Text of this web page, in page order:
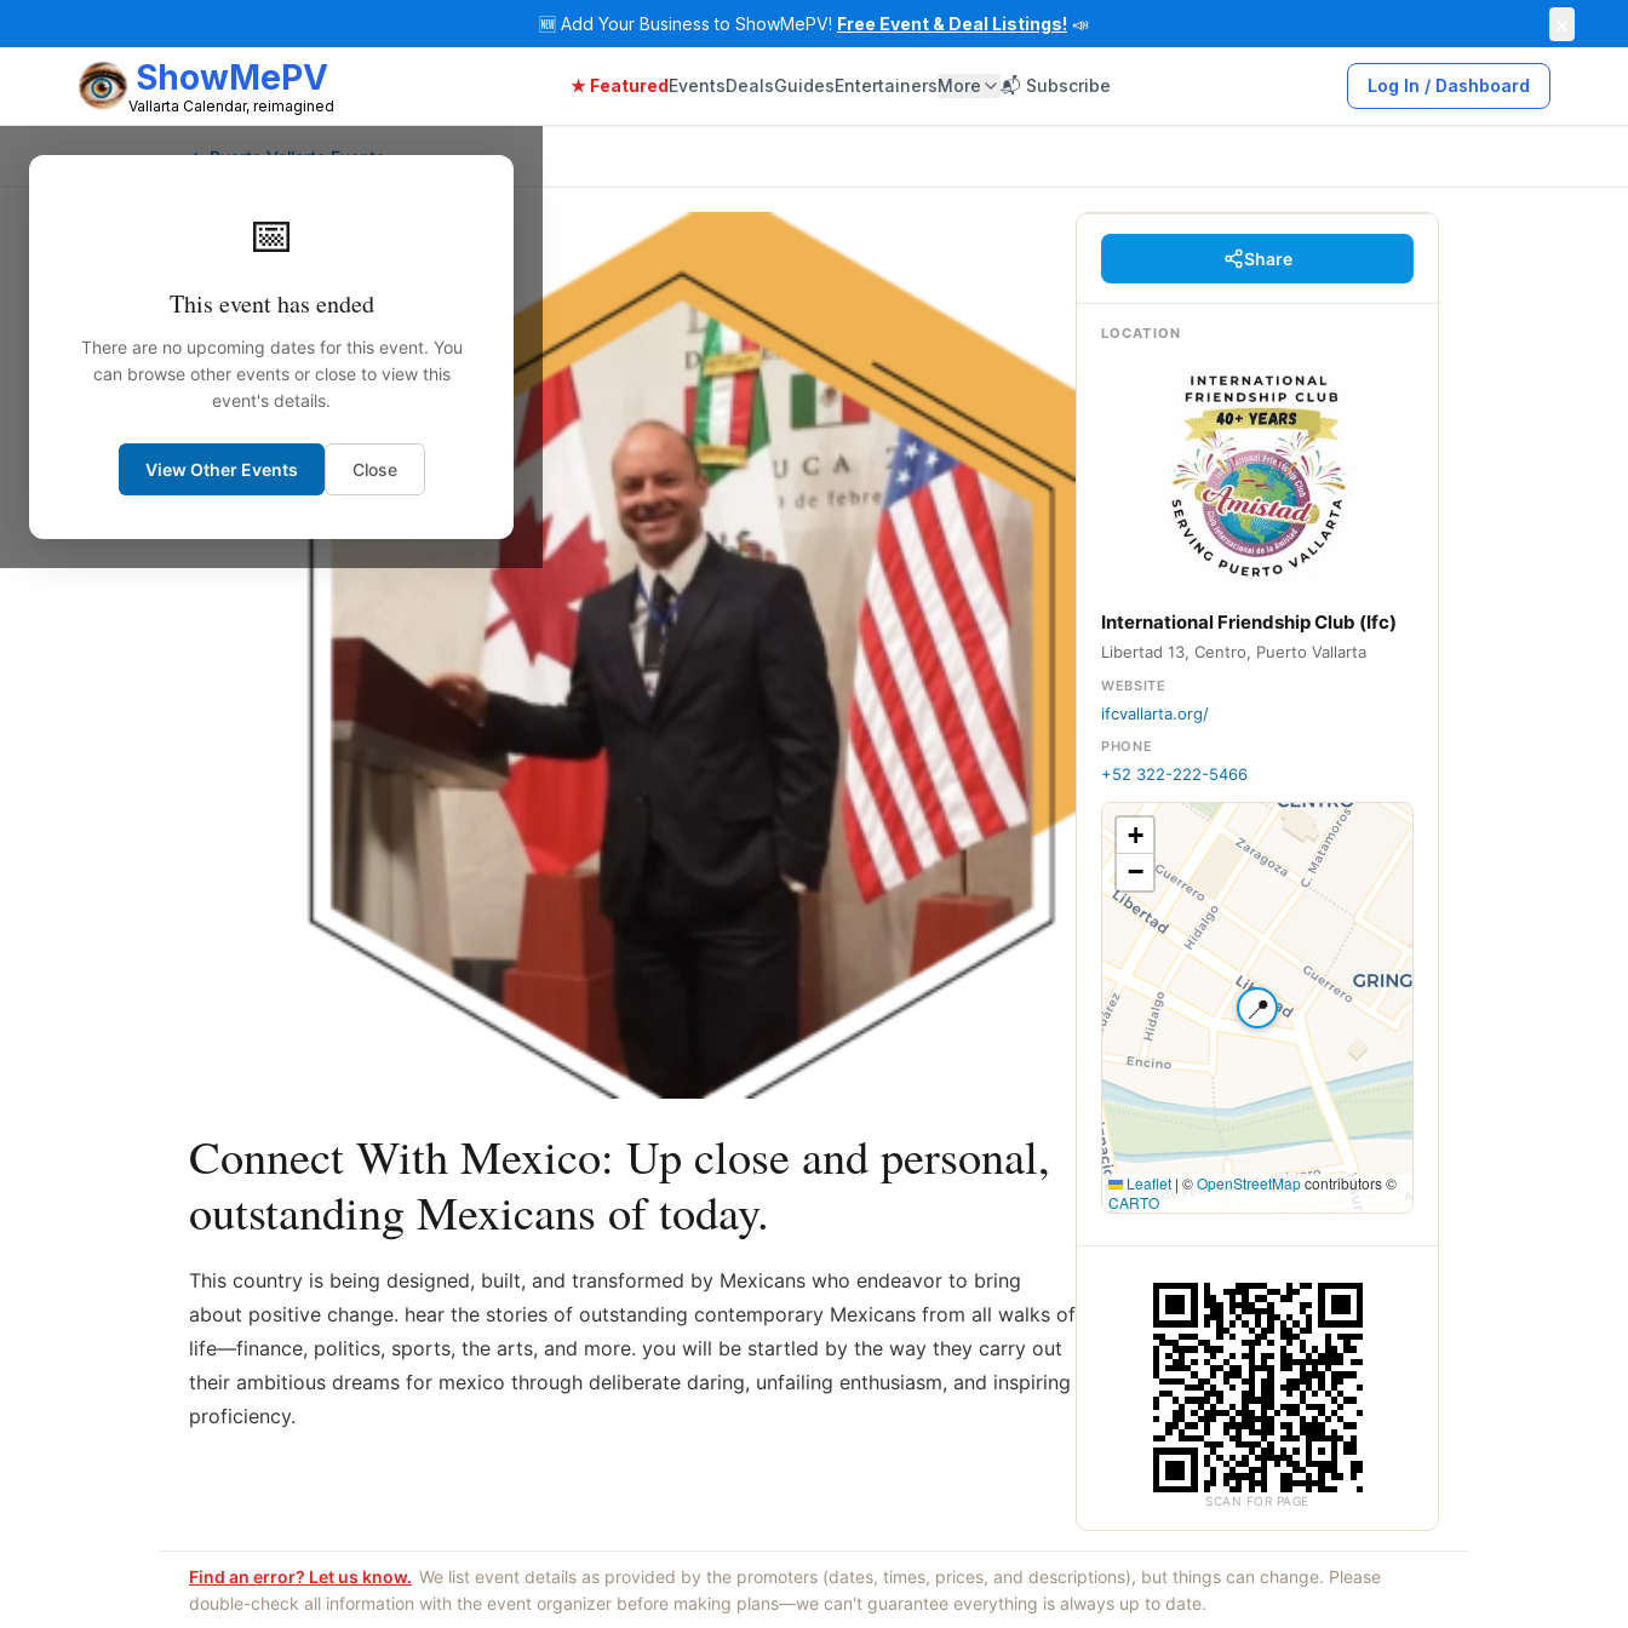
🆕 Add Your Business to ShowMePV! Free Event & Deal Listings! 📣
ShowMePV
Vallarta Calendar, reimagined
★ FeaturedEventsDealsGuidesEntertainersMore 📬 Subscribe Log In / Dashboard
📅
This event has ended
There are no upcoming dates for this event. You
can browse other events or close to view this
event's details.
View Other Events Close
← Puerto Vallarta Events
Connect With Mexico: Up close and personal,
outstanding Mexicans of today.
This country is being designed, built, and transformed by Mexicans who endeavor to bring
about positive change. hear the stories of outstanding contemporary Mexicans from all walks of
life—finance, politics, sports, the arts, and more. you will be startled by the way they carry out
their ambitious dreams for mexico through deliberate daring, unfailing enthusiasm, and inspiring
proficiency.
Share
LOCATION
International Friendship Club (Ifc)
Libertad 13, Centro, Puerto Vallarta
WEBSITE
ifcvallarta.org/
PHONE
+52 322-222-5466
📍
+
−
Leaflet | ©OpenStreetMapcontributors ©
CARTO
SCAN FOR PAGE
Find an error? Let us know. We list event details as provided by the promoters (dates, times, prices, and descriptions), but things can change. Please
double-check all information with the event organizer before making plans—we can't guarantee everything is always up to date.